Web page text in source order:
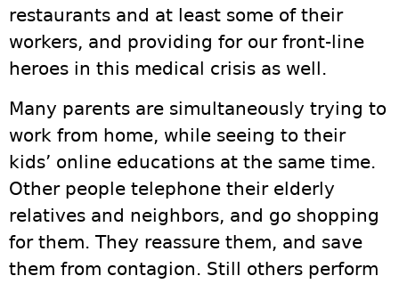
restaurants and at least some of their
workers, and providing for our front-line
heroes in this medical crisis as well.
Many parents are simultaneously trying to
work from home, while seeing to their
kids’ online educations at the same time.
Other people telephone their elderly
relatives and neighbors, and go shopping
for them. They reassure them, and save
them from contagion. Still others perform